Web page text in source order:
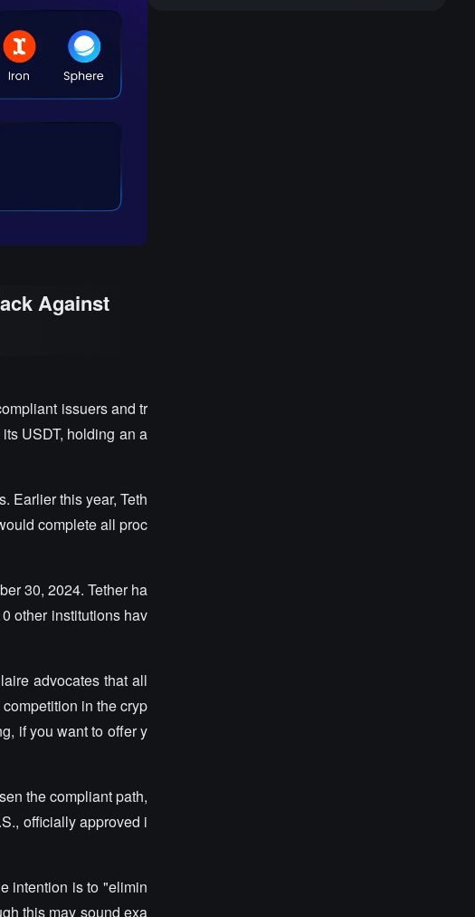
Against
issuers and tr
USDT, holding an a
Earlier this year, Teth
complete all proc
30, 2024. Tether ha
other institutions hav
advocates that all
in the cryp
if you want to offer y
the compliant path,
officially approved i
intention is to "elimin
this may sound exa